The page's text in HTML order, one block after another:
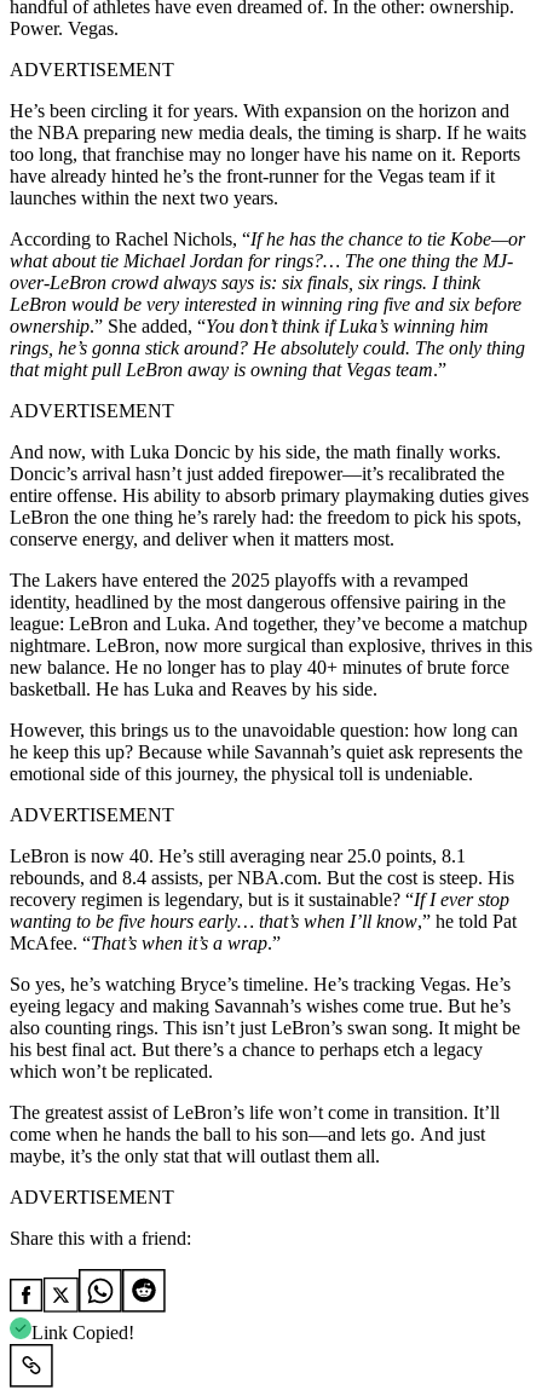
handful of athletes have even dreamed of. In the other: ownership.
Power. Vegas.
ADVERTISEMENT
He’s been circling it for years. With expansion on the horizon and
the NBA preparing new media deals, the timing is sharp. If he waits
too long, that franchise may no longer have his name on it. Reports
have already hinted he’s the front-runner for the Vegas team if it
launches within the next two years.
According to Rachel Nichols, “If he has the chance to tie Kobe—or
what about tie Michael Jordan for rings?… The one thing the MJ-
over-LeBron crowd always says is: six finals, six rings. I think
LeBron would be very interested in winning ring five and six before
ownership.” She added, “You don’t think if Luka’s winning him
rings, he’s gonna stick around? He absolutely could. The only thing
that might pull LeBron away is owning that Vegas team.”
ADVERTISEMENT
And now, with Luka Doncic by his side, the math finally works.
Doncic’s arrival hasn’t just added firepower—it’s recalibrated the
entire offense. His ability to absorb primary playmaking duties gives
LeBron the one thing he’s rarely had: the freedom to pick his spots,
conserve energy, and deliver when it matters most.
The Lakers have entered the 2025 playoffs with a revamped
identity, headlined by the most dangerous offensive pairing in the
league: LeBron and Luka. And together, they’ve become a matchup
nightmare. LeBron, now more surgical than explosive, thrives in this
new balance. He no longer has to play 40+ minutes of brute force
basketball. He has Luka and Reaves by his side.
However, this brings us to the unavoidable question: how long can
he keep this up? Because while Savannah’s quiet ask represents the
emotional side of this journey, the physical toll is undeniable.
ADVERTISEMENT
LeBron is now 40. He’s still averaging near 25.0 points, 8.1
rebounds, and 8.4 assists, per NBA.com. But the cost is steep. His
recovery regimen is legendary, but is it sustainable? “If I ever stop
wanting to be five hours early… that’s when I’ll know,” he told Pat
McAfee. “That’s when it’s a wrap.”
So yes, he’s watching Bryce’s timeline. He’s tracking Vegas. He’s
eyeing legacy and making Savannah’s wishes come true. But he’s
also counting rings. This isn’t just LeBron’s swan song. It might be
his best final act. But there’s a chance to perhaps etch a legacy
which won’t be replicated.
The greatest assist of LeBron’s life won’t come in transition. It’ll
come when he hands the ball to his son—and lets go. And just
maybe, it’s the only stat that will outlast them all.
ADVERTISEMENT
Share this with a friend:
Link Copied!